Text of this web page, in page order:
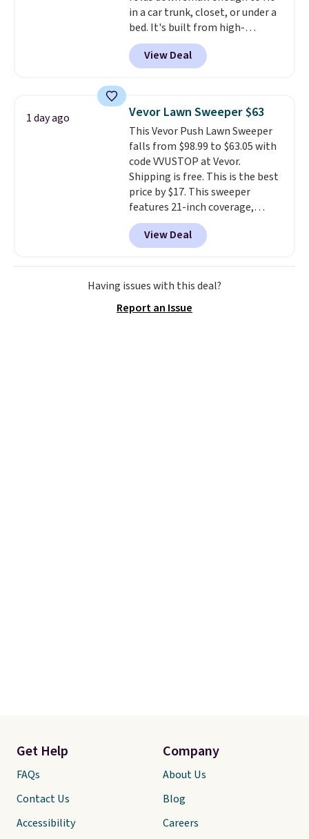
in a car trunk, closet, or under a
bed. It's built from high-
strength aluminum and holds
up to 330 pounds. Each rung
locks with two independent
clear click when it's secure. Two
detachable hooks at the top add
stability on walls, roofs, or
edges.It's available in three
sizes, from 10.5 to 20.3 feet, so
it works for anything from
changing a lightbulb to
reaching a second-story
window.Right now it's $89.99
and that's the best price online
View Deal
1 day ago Vevor Lawn Sweeper $63
This Vevor Push Lawn Sweeper
falls from $98.99 to $63.05 with
code VVUSTOP at Vevor.
Shipping is free. This is the best
price by $17. This sweeper
features 21-inch coverage,
durable thickened steel, strong
rubber wheels, and a large mesh
hopper for efficient leaf and
grass collection.This is the
lowest price we've seen to
View Deal
Having issues with this deal?
Report an Issue
Get Help
FAQs
Contact Us
Accessibility
Company
About Us
Blog
Careers